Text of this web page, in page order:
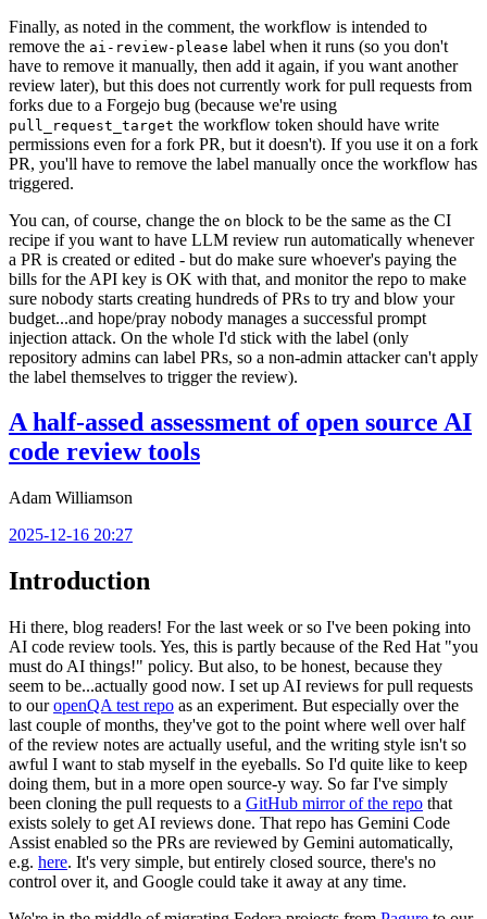
Finally, as noted in the comment, the workflow is intended to
remove the ai-review-please label when it runs (so you don't
have to remove it manually, then add it again, if you want another
review later), but this does not currently work for pull requests from
forks due to a Forgejo bug (because we're using
pull_request_target the workflow token should have write
permissions even for a fork PR, but it doesn't). If you use it on a fork
PR, you'll have to remove the label manually once the workflow has
triggered.
You can, of course, change the on block to be the same as the CI
recipe if you want to have LLM review run automatically whenever
a PR is created or edited - but do make sure whoever's paying the
bills for the API key is OK with that, and monitor the repo to make
sure nobody starts creating hundreds of PRs to try and blow your
budget...and hope/pray nobody manages a successful prompt
injection attack. On the whole I'd stick with the label (only
repository admins can label PRs, so a non-admin attacker can't apply
the label themselves to trigger the review).
A half-assed assessment of open source AI
code review tools
Adam Williamson
2025-12-16 20:27
Introduction
Hi there, blog readers! For the last week or so I've been poking into
AI code review tools. Yes, this is partly because of the Red Hat "you
must do AI things!" policy. But also, to be honest, because they
seem to be...actually good now. I set up AI reviews for pull requests
to ouropenQA test repo as an experiment. But especially over the
last couple of months, they've got to the point where well over half
of the review notes are actually useful, and the writing style isn't so
awful I want to stab myself in the eyeballs. So I'd quite like to keep
doing them, but in a more open source-y way. So far I've simply
been cloning the pull requests to a GitHub mirror of the repo that
exists solely to get AI reviews done. That repo has Gemini Code
Assist enabled so the PRs are reviewed by Gemini automatically,
e.g. here. It's very simple, but entirely closed source, there's no
control over it, and Google could take it away at any time.